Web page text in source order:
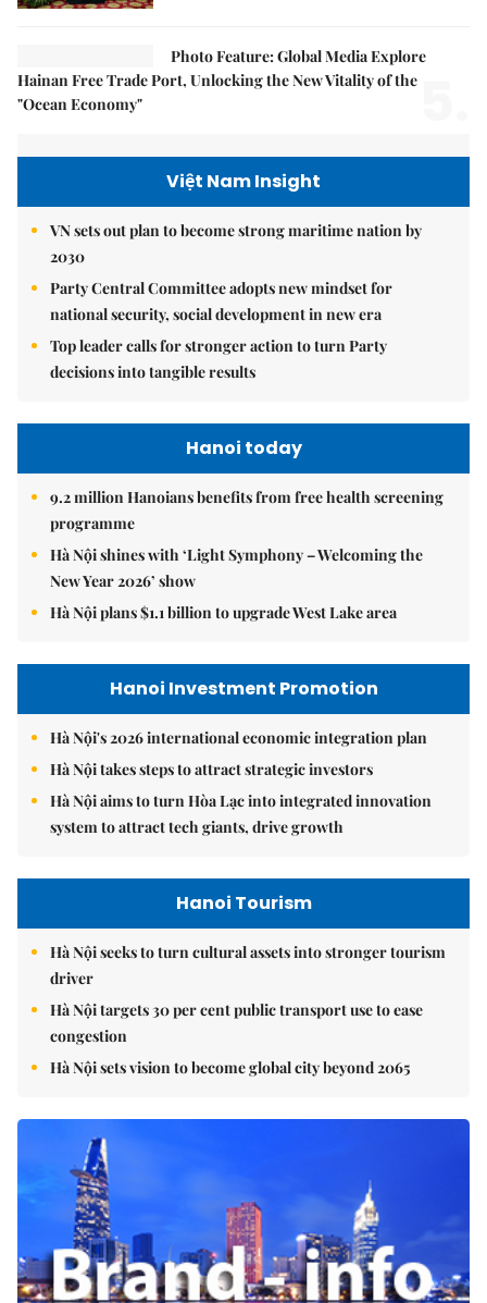
Photo Feature: Global Media Explore
Hainan Free Trade Port, Unlocking the New Vitality of the
"Ocean Economy"
Việt Nam Insight
VN sets out plan to become strong maritime nation by
2030
Party Central Committee adopts new mindset for
national security, social development in new era
Top leader calls for stronger action to turn Party
decisions into tangible results
Hanoi today
9.2 million Hanoians benefits from free health screening
programme
Hà Nội shines with ‘Light Symphony – Welcoming the
New Year 2026’ show
Hà Nội plans $1.1 billion to upgrade West Lake area
Hanoi Investment Promotion
Hà Nội's 2026 international economic integration plan
Hà Nội takes steps to attract strategic investors
Hà Nội aims to turn Hòa Lạc into integrated innovation
system to attract tech giants, drive growth
Hanoi Tourism
Hà Nội seeks to turn cultural assets into stronger tourism
driver
Hà Nội targets 30 per cent public transport use to ease
congestion
Hà Nội sets vision to become global city beyond 2065